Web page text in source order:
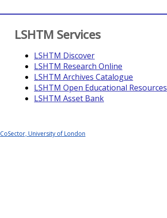
LSHTM Services
LSHTM Discover
LSHTM Research Online
LSHTM Archives Catalogue
LSHTM Open Educational Resources
LSHTM Asset Bank
CoSector, University of London